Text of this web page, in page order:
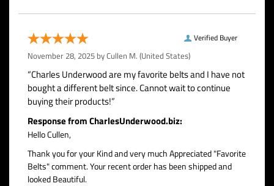
Verified Buyer
November 28, 2025 byCullen M. (United States)
“Charles Underwood are my favorite belts and I have not
bought a different belt since. Cannot wait to continue
buying their products!”
Response from CharlesUnderwood.biz:
Hello Cullen,
Thank you for your Kind and very much Appreciated "Favorite
Belts" comment. Your recent order has been shipped and
looked Beautiful.